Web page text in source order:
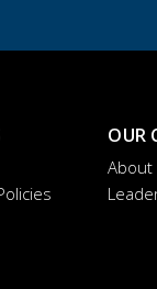
OUR
About